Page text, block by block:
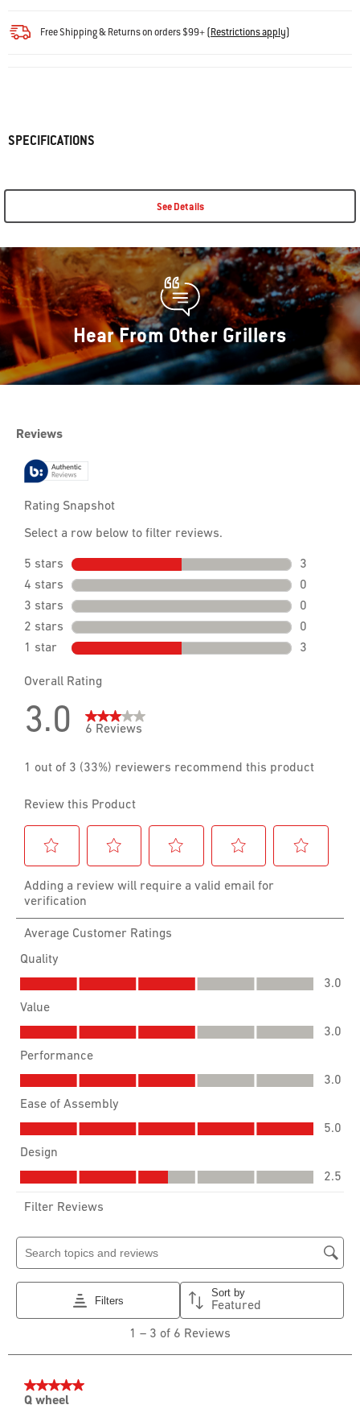
Free Shipping & Returns on orders $99+(Restrictions apply)
SPECIFICATIONS
See Details
Hear From Other Grillers